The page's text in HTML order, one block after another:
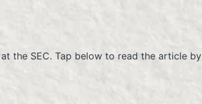
the SEC. Tap below to read the article by